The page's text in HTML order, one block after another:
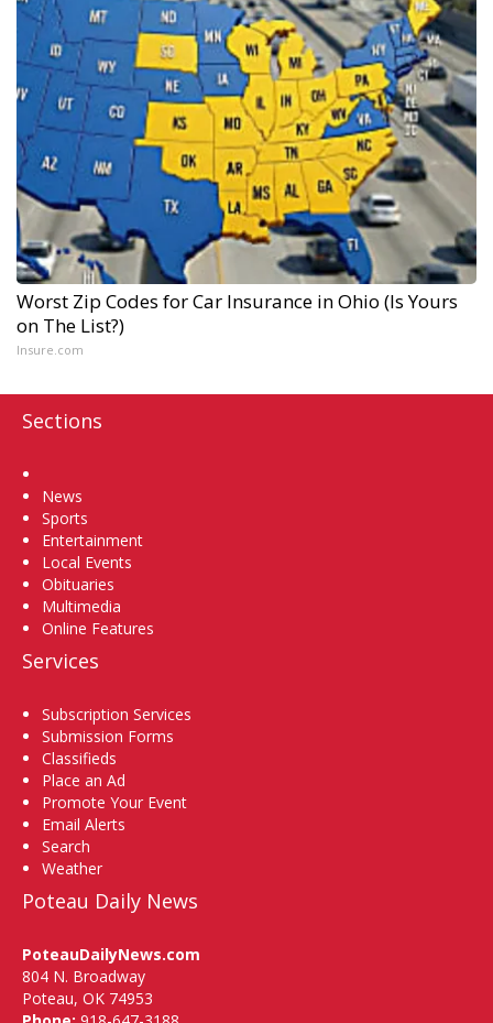
Worst Zip Codes for Car Insurance in Ohio (Is Yours
on The List?)
Insure.com
Sections
News
Sports
Entertainment
Local Events
Obituaries
Multimedia
Online Features
Services
Subscription Services
Submission Forms
Classifieds
Place an Ad
Promote Your Event
Email Alerts
Search
Weather
Poteau Daily News
PoteauDailyNews.com
804 N. Broadway
Poteau, OK 74953